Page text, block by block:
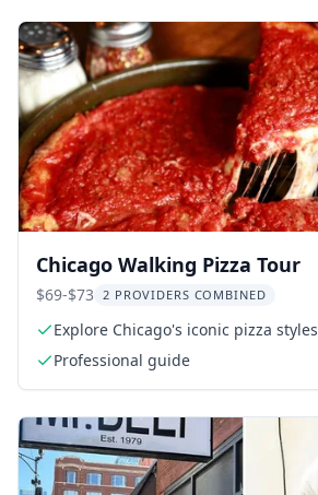
Chicago Walking Pizza Tour
$69-$73 2 PROVIDERS COMBINED
Explore Chicago's iconic pizza styles
Professional guide